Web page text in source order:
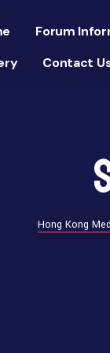
Forum
Contact
Hong Kong